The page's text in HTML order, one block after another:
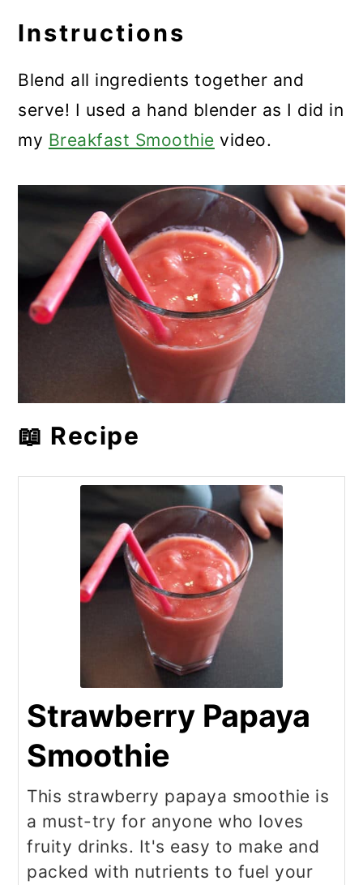
Instructions
Blend all ingredients together and
serve! I used a hand blender as I did in
my Breakfast Smoothie video.
📖 Recipe
Strawberry Papaya
Smoothie
This strawberry papaya smoothie is
a must-try for anyone who loves
fruity drinks. It's easy to make and
packed with nutrients to fuel your